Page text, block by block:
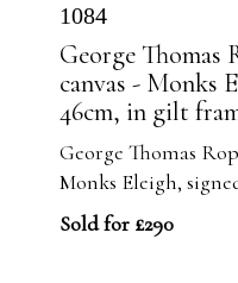
1084
George Thomas
canvas - Monks
46cm, in gilt
George Thomas
Monks Eleigh,
Sold for £290